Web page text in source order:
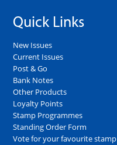
Quick Links
New Issues
Current Issues
Post & Go
Bank Notes
Other Products
Loyalty Points
Stamp Programmes
Standing Order Form
Vote for your favourite stamp